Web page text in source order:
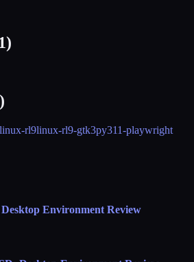
1)
)
linux-rl9linux-rl9-gtk3py311-playwright
Environment Review